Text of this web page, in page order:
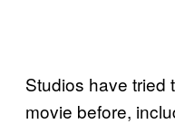
Studios have tried
movie before,